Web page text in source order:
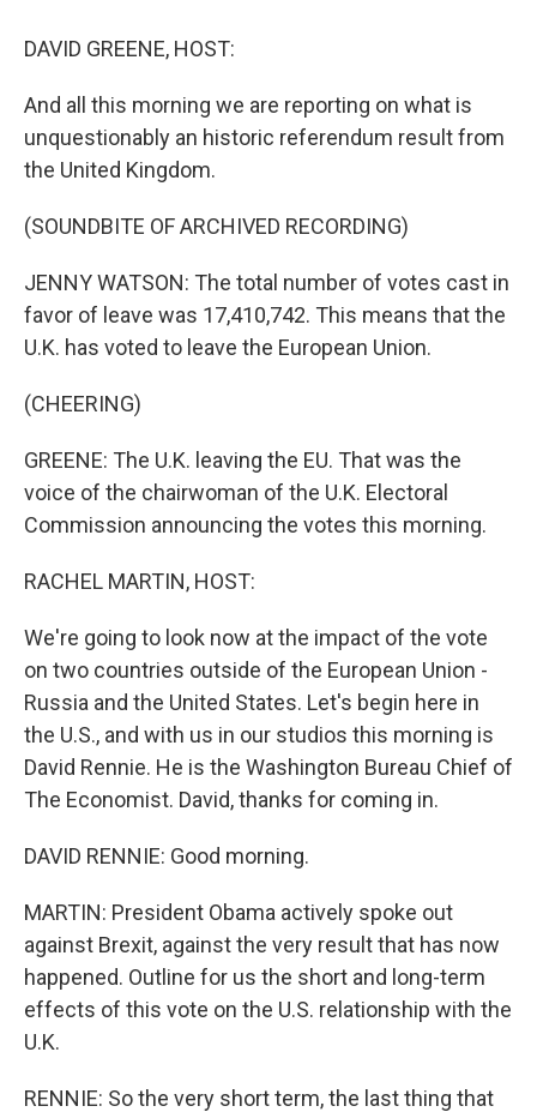
DAVID GREENE, HOST:
And all this morning we are reporting on what is
unquestionably an historic referendum result from
the United Kingdom.
(SOUNDBITE OF ARCHIVED RECORDING)
JENNY WATSON: The total number of votes cast in
favor of leave was 17,410,742. This means that the
U.K. has voted to leave the European Union.
(CHEERING)
GREENE: The U.K. leaving the EU. That was the
voice of the chairwoman of the U.K. Electoral
Commission announcing the votes this morning.
RACHEL MARTIN, HOST:
We're going to look now at the impact of the vote
on two countries outside of the European Union -
Russia and the United States. Let's begin here in
the U.S., and with us in our studios this morning is
David Rennie. He is the Washington Bureau Chief of
The Economist. David, thanks for coming in.
DAVID RENNIE: Good morning.
MARTIN: President Obama actively spoke out
against Brexit, against the very result that has now
happened. Outline for us the short and long-term
effects of this vote on the U.S. relationship with the
U.K.
RENNIE: So the very short term, the last thing that